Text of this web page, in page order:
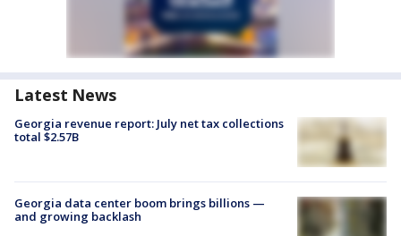
Latest News
Georgia revenue report: July net tax collections
total $2.57B
Georgia data center boom brings billions —
and growing backlash